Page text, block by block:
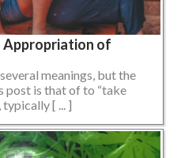
Appropriation of
meanings, but the
post is that of to “take
typically [ ... ]